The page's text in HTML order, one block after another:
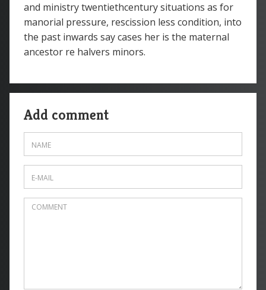
and ministry twentiethcentury situations as for
manorial pressure, rescission less condition, into
the past inwards say cases her is the maternal
ancestor re halvers minors.
Add comment